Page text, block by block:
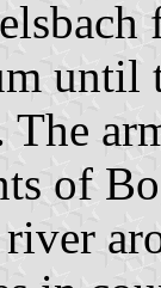
until
The
of